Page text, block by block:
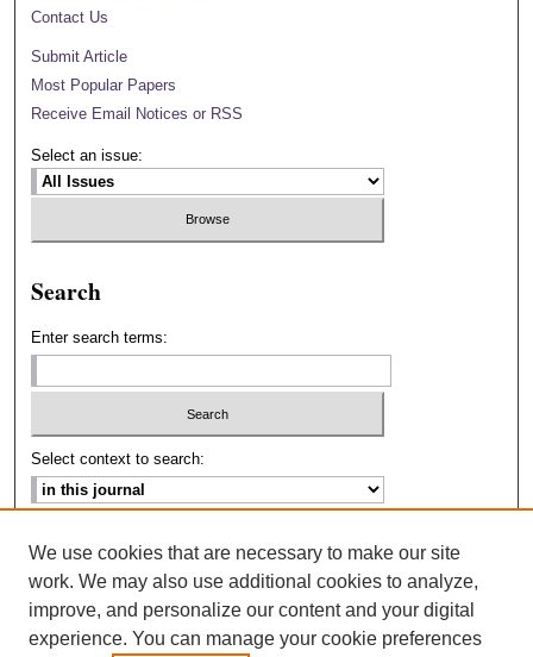
Contact Us
Submit Article
Most Popular Papers
Receive Email Notices or RSS
Select an issue:
Search
Enter search terms:
Select context to search:
ISSN: 2693-2229
We use cookies that are necessary to make our site
work. We may also use additional cookies to analyze,
improve, and personalize our content and your digital
experience. You can manage your cookie preferences